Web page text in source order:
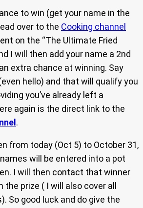
to win (get your name in the
over to the Cooking channel
on the “The Ultimate Fried
I will then add your name a 2nd
extra chance at winning. Say
hello) and that will qualify you
you’ve already left a
again is the direct link to the
.
from today (Oct 5) to October 31,
will be entered into a pot
I will then contact that winner
prize ( I will also cover all
So good luck and do give the